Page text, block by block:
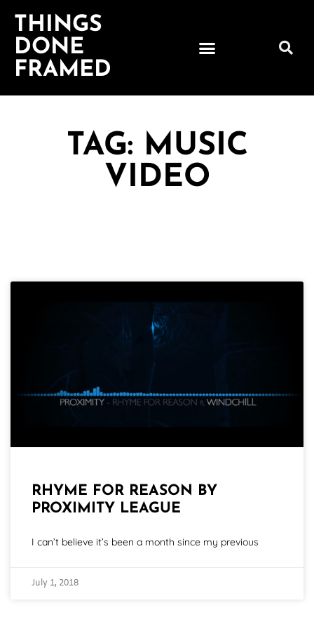
THINGS
DONE
FRAMED
TAG: MUSIC
VIDEO
RHYME FOR REASON BY
PROXIMITY LEAGUE
I can’t believe it’s been a month since my previous
July 1, 2018